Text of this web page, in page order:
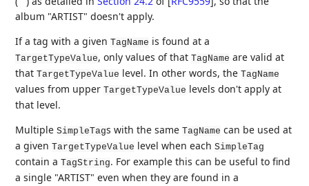
album "ARTIST" doesn't apply.
If a tag with a givenTagName is found at a
TargetTypeValue, only values of thatTagName are valid at
thatTargetTypeValue level. In other words, theTagName
values from upperTargetTypeValue levels don't apply at
that level.
MultipleSimpleTags with the sameTagName can be used at
a givenTargetTypeValue level when eachSimpleTag
contain aTagString. For example this can be useful to find
a single "ARTIST" even when they are found in a